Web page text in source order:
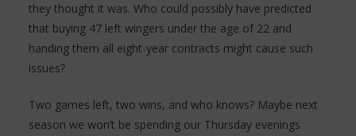
they thought it was. Who could possibly have predicted
that buying 47 left wingers under the age of 22 and
handing them all eight-year contracts might cause such
issues?
Two games left, two wins, and who knows? Maybe next
season we won’t be spending our Thursday evenings